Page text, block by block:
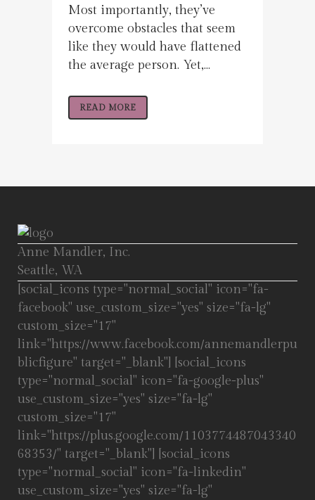
Most importantly, they’ve
overcome obstacles that seem
like they would have flattened
the average person. Yet,...
READ MORE
Anne Mandler, Inc.
Seattle, WA
[social_icons type="normal_social" icon="fa-
facebook" use_custom_size="yes" size="fa-lg"
custom_size="17"
link="https://www.facebook.com/annemandlerpu
blicfigure" target="_blank"] [social_icons
type="normal_social" icon="fa-google-plus"
use_custom_size="yes" size="fa-lg"
custom_size="17"
link="https://plus.google.com/1103774487043340
68353/" target="_blank"] [social_icons
type="normal_social" icon="fa-linkedin"
use_custom_size="yes" size="fa-lg"